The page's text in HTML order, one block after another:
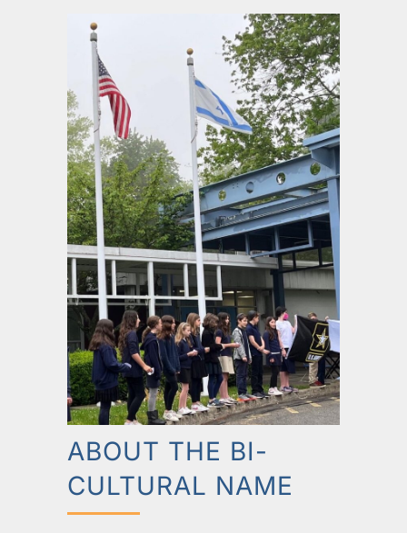
ABOUT THE BI-
CULTURAL NAME